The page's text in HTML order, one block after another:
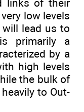
links of their
low levels
will lead us to
primarily a
by a
high levels
the bulk of
to Out-